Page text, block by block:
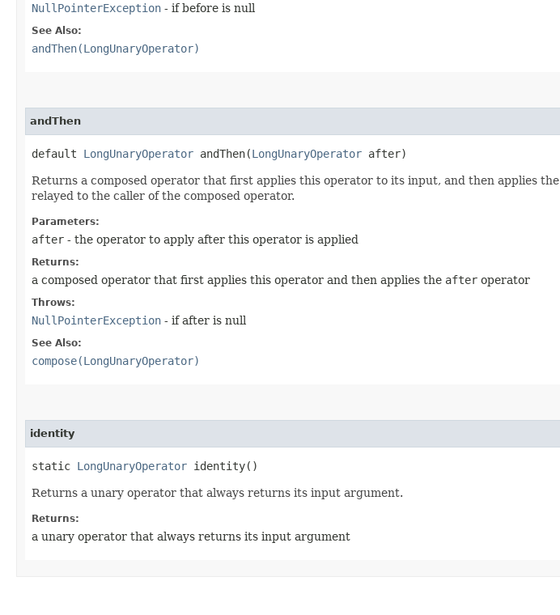
NullPointerException - if before is null
See Also:
andThen(LongUnaryOperator)
andThen
default LongUnaryOperator andThen​(LongUnaryOperator after)
Returns a composed operator that first applies this operator to its input, and then applies the
relayed to the caller of the composed operator.
Parameters:
after - the operator to apply after this operator is applied
Returns:
a composed operator that first applies this operator and then applies the after operator
Throws:
NullPointerException - if after is null
See Also:
compose(LongUnaryOperator)
identity
static LongUnaryOperator identity()
Returns a unary operator that always returns its input argument.
Returns:
a unary operator that always returns its input argument